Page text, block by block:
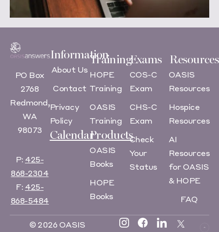
PO Box
2768
Redmond,
WA
98073
P: 425-
868-2304
F: 425-
868-5484
Information
About Us
Contact
Privacy
Policy
Calendar
Training
HOPE
Training
OASIS
Training
Products
OASIS
Books
HOPE
Books
Exams
COS-C
Exam
CHS-C
Exam
Check
Your
Status
Resources
OASIS
Resources
Hospice
Resources
AI
Resources
for OASIS
& HOPE
FAQ
© 2026 OASIS